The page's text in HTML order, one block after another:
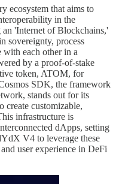
ecosystem that aims to
in the
an 'Internet of Blockchains,'
sovereignty, process
with each other in a
by a proof-of-stake
token, ATOM, for
SDK, the framework
stands out for its
create customizable,
infrastructure is
dApps, setting
V4 to leverage these
user experience in DeFi